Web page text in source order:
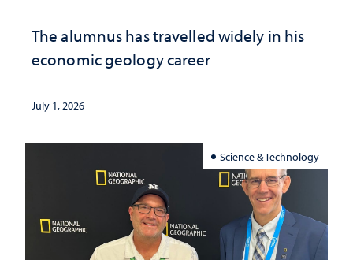
The alumnus has travelled widely in his
economic geology career
July 1, 2026
Science & Technology